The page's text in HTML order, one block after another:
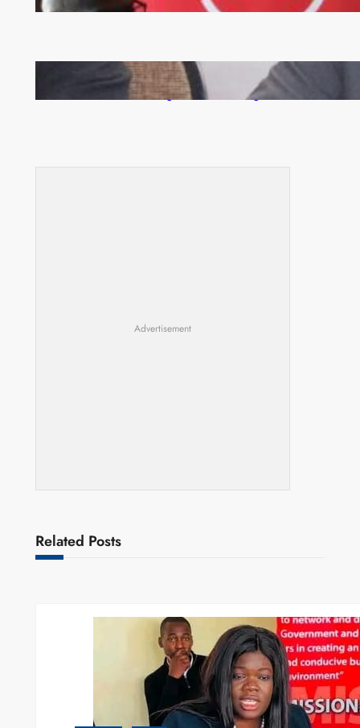
Zambia -Malawi inaugural joint Tourism Technical
Committee meeting takes off in Lilongwe
Advertisement
Related Posts